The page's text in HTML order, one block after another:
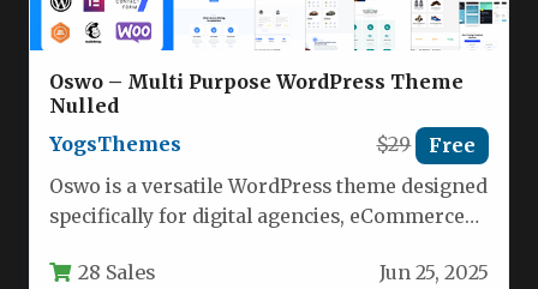
Oswo – Multi Purpose WordPress Theme
Nulled
YogsThemes
$29 Free
Oswo is a versatile WordPress theme designed
specifically for digital agencies, eCommerce
companies.…
28 Sales Jun 25, 2025